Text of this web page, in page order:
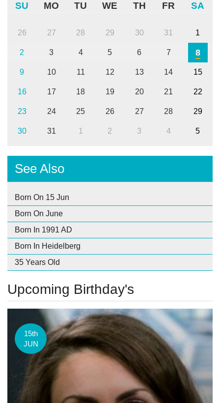
SU MO TU WE TH FR SA
26 27 28 29 30 31 1
2 3 4 5 6 7 8
9 10 11 12 13 14 15
16 17 18 19 20 21 22
23 24 25 26 27 28 29
30 31 1 2 3 4 5
See Also
Born On 15 Jun
Born On June
Born In 1991 AD
Born In Heidelberg
35 Years Old
Upcoming Birthday's
15th
JUN